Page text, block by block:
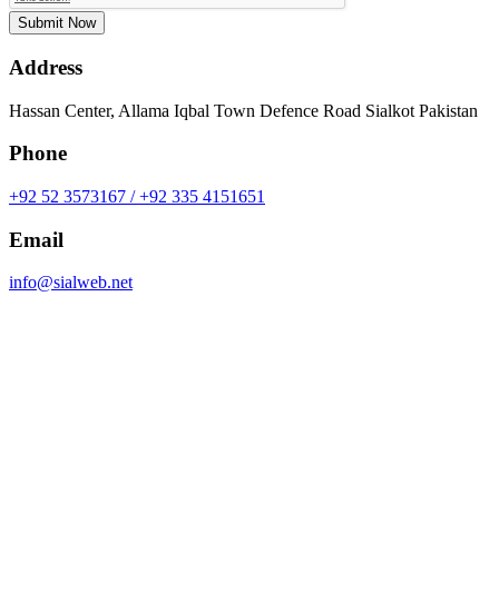
Submit Now
Address
Hassan Center, Allama Iqbal Town Defence Road Sialkot Pakistan
Phone
+92 52 3573167 / +92 335 4151651
Email
info@sialweb.net